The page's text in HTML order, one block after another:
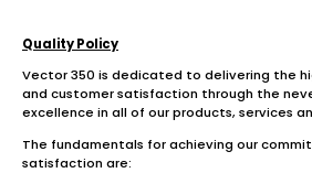
Quality Policy
Vector 350 is dedicated to delivering the
and customer satisfaction through the
excellence in all of our products, services
The fundamentals for achieving our
satisfaction are: